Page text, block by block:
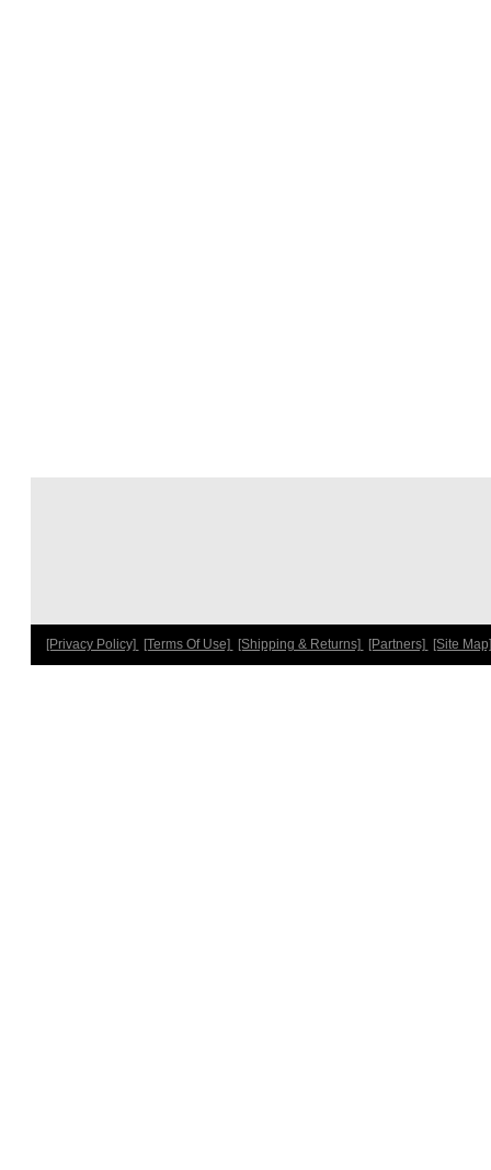
[Privacy Policy] [Terms Of Use] [Shipping & Returns] [Partners] [Site